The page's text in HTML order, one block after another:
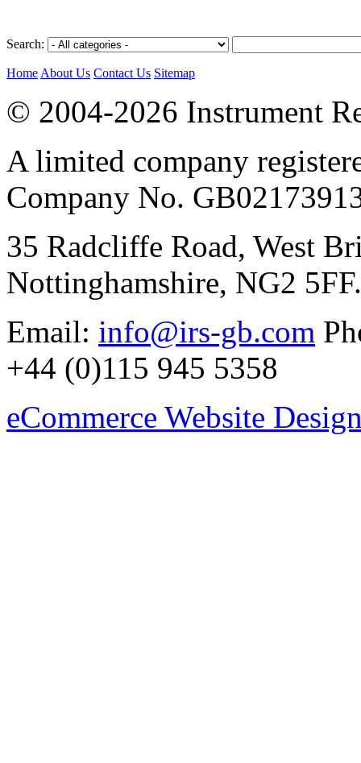
Search:
Home About Us Contact Us Sitemap
© 2004-2026 Instrument
A limited company
Company No.
35 Radcliffe Road, West
Nottinghamshire, NG2 5FF.
Email: info@irs-gb.com
+44 (0)115 945 5358
eCommerce Website